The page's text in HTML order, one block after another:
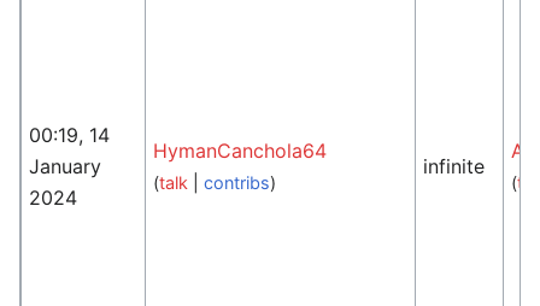
00:19, 14
January
2024
HymanCanchola64
(talk |contribs)
infinite
(